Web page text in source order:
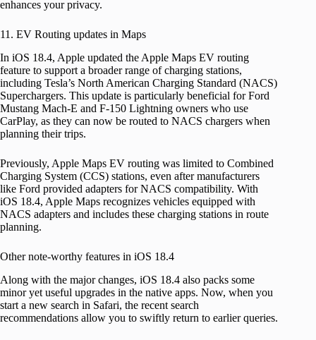
enhances your privacy.
11. EV Routing updates in Maps
In iOS 18.4, Apple updated the Apple Maps EV routing
feature to support a broader range of charging stations,
including Tesla’s North American Charging Standard (NACS)
Superchargers. This update is particularly beneficial for Ford
Mustang Mach-E and F-150 Lightning owners who use
CarPlay, as they can now be routed to NACS chargers when
planning their trips.
Previously, Apple Maps EV routing was limited to Combined
Charging System (CCS) stations, even after manufacturers
like Ford provided adapters for NACS compatibility. With
iOS 18.4, Apple Maps recognizes vehicles equipped with
NACS adapters and includes these charging stations in route
planning.
Other note-worthy features in iOS 18.4
Along with the major changes, iOS 18.4 also packs some
minor yet useful upgrades in the native apps. Now, when you
start a new search in Safari, the recent search
recommendations allow you to swiftly return to earlier queries.